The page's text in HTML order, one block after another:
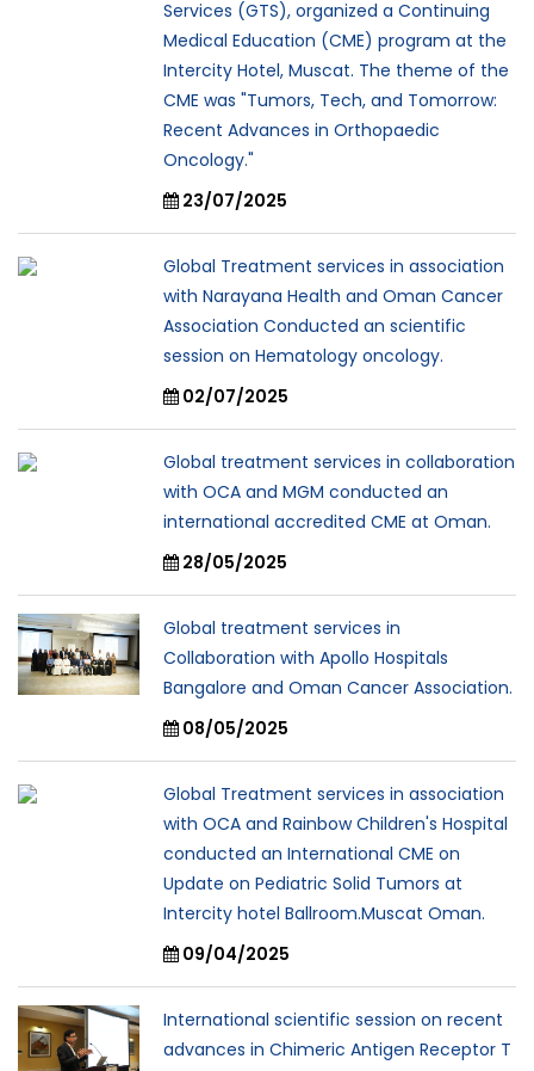
Services (GTS), organized a Continuing
Medical Education (CME) program at the
Intercity Hotel, Muscat. The theme of the
CME was "Tumors, Tech, and Tomorrow:
Recent Advances in Orthopaedic
Oncology."
23/07/2025
Global Treatment services in association
with Narayana Health and Oman Cancer
Association Conducted an scientific
session on Hematology oncology.
02/07/2025
Global treatment services in collaboration
with OCA and MGM conducted an
international accredited CME at Oman.
28/05/2025
Global treatment services in
Collaboration with Apollo Hospitals
Bangalore and Oman Cancer Association.
08/05/2025
Global Treatment services in association
with OCA and Rainbow Children's Hospital
conducted an International CME on
Update on Pediatric Solid Tumors at
Intercity hotel Ballroom.Muscat Oman.
09/04/2025
International scientific session on recent
advances in Chimeric Antigen Receptor T